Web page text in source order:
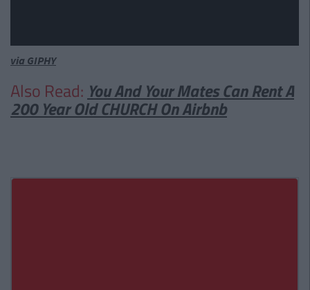
via GIPHY
Also Read: You And Your Mates Can Rent A
200 Year Old CHURCH On Airbnb